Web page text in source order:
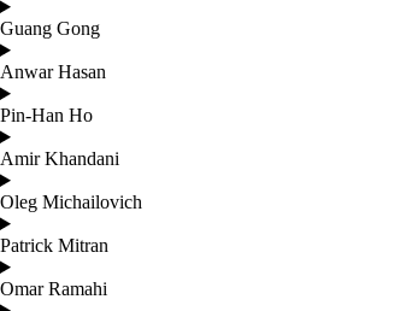
Guang Gong
Anwar Hasan
Pin-Han Ho
Amir Khandani
Oleg Michailovich
Patrick Mitran
Omar Ramahi